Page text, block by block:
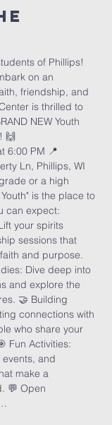
of Phillips!
on an
friendship, and
is thrilled to
NEW Youth
🙌
6:00 PM 📍
Ln, Phillips, WI
or a high
is the place to
can expect:
your spirits
sessions that
and purpose.
Dive deep into
and explore the
🤝 Building
connections with
who share your
Fun Activities:
and
make a
💬 Open